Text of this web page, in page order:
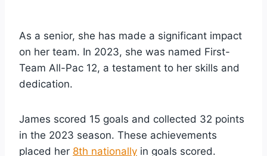
As a senior, she has made a significant impact
on her team. In 2023, she was named First-
Team All-Pac 12, a testament to her skills and
dedication.
James scored 15 goals and collected 32 points
in the 2023 season. These achievements
placed her 8th nationally in goals scored.